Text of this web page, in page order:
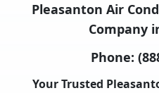
Pleasanton Air
Company
Phone:
Your Trusted